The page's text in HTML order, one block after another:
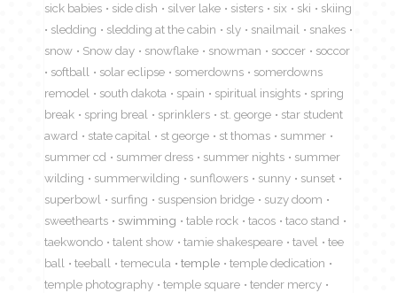
sick babies
side dish silver lake sisters six ski
skiing
sledding
sledding at the cabin sly snailmail
snakes
snow
Snow day snowflake snowman soccer
soccor
softball
solar eclipse somerdowns
somerdowns
remodel
south dakota spain spiritual insights
spring
break
spring breal sprinklers st. george
star student
award
state capital st george st thomas
summer
summer cd
summer dress summer nights
summer
wilding
summerwilding sunflowers sunny
sunset
superbowl
surfing suspension bridge
suzy doom
sweethearts
swimming table rock tacos
taco stand
taekwondo
talent show tamie shakespeare tavel
tee
ball
teeball temecula temple
temple dedication
temple photography
temple square
tender mercy